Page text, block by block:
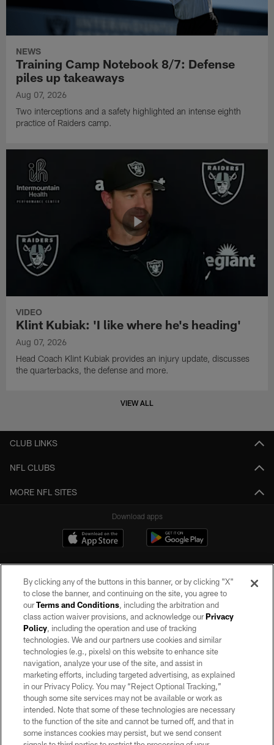
NEWS
Training Camp Notebook 8/7: Defense
piles up takeaways
Aug 07, 2026
Two interceptions and a safety highlighted an intense eighth
practice of Raiders camp.
VIDEO
Klint Kubiak: 'I like where he's heading'
Aug 07, 2026
Head Coach Klint Kubiak provides an injury update, discusses
the quarterbacks, the defense and more.
VIEW ALL
CLUB LINKS
NFL CLUBS
MORE NFL SITES
Download apps
©2026 by the Las Vegas Raiders. All rights reserved. No portion of this site
may be reproduced without the express written permission of the Las Vegas
Raiders.
PRIVACY POLICY
TERMS OF SERVICE
ACCESSIBILITY
AD CHOICES
By clicking any of the buttons in this banner, or by clicking "X"
to close the banner, and continuing on the site, you agree to
ourTerms and Conditions, including the arbitration and
class action waiver provisions, and acknowledge ourPrivacy
Policy, including the operation and use of tracking
technologies. We and our partners use cookies and similar
technologies (e.g., pixels) on this website to enhance site
navigation, analyze your use of the site, and assist in
marketing efforts, including targeted advertising, as explained
in our Privacy Policy. You may “Reject Optional Tracking,”
though some site services may not be available or work as
intended. Note that some of these technologies are necessary
to the function of the site and cannot be turned off, and that in
some instances cookies may persist, but we send consent